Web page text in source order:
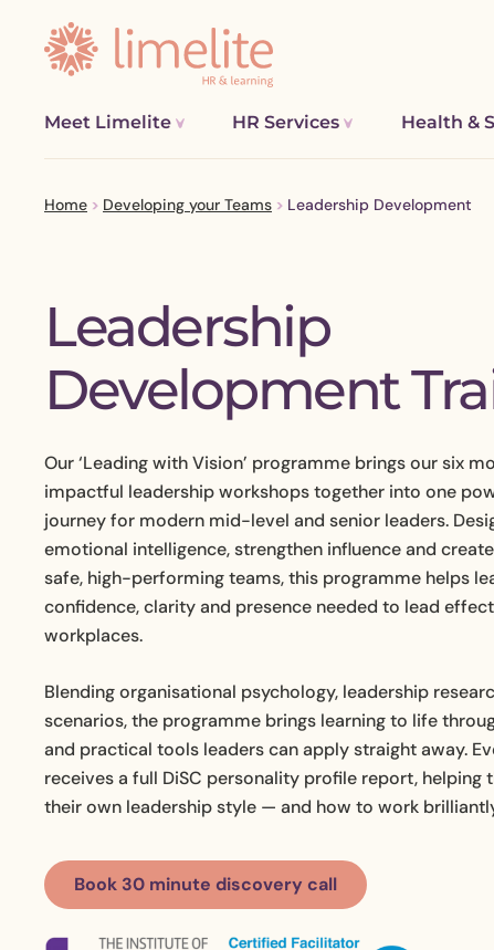
Meet Limelite HR Services
Complex
TUPE,
Pay,
Health &
Home > Developing your Teams > Leadership Development
Leadership
Development
Our ‘Leading with Vision’ programme brings our six
impactful leadership workshops together into one
journey for modern mid-level and senior leaders.
emotional intelligence, strengthen influence and
safe, high-performing teams, this programme helps
confidence, clarity and presence needed to lead
workplaces.
Blending organisational psychology, leadership
scenarios, the programme brings learning to life
and practical tools leaders can apply straight away.
receives a full DiSC personality profile report, helping
their own leadership style — and how to work
Book 30 minute discovery call